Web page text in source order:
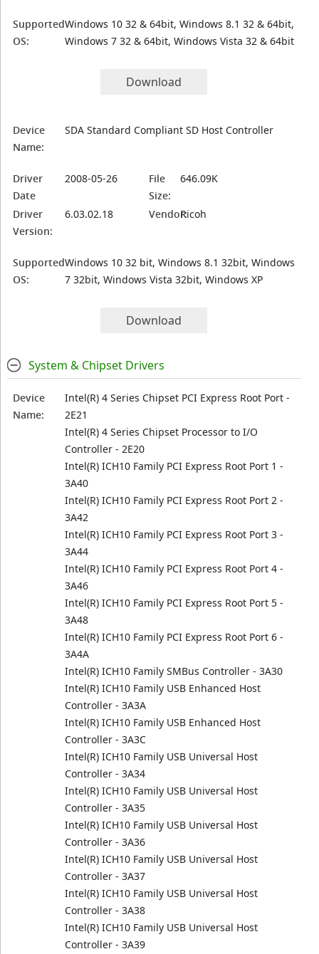
Supported
OS:
Windows 10 32 & 64bit, Windows 8.1 32 & 64bit,
Windows 7 32 & 64bit, Windows Vista 32 & 64bit
Download
Device
Name:
SDA Standard Compliant SD Host Controller
Driver
Date
2008-05-26
File
Size:
646.09K
Driver
Version:
6.03.02.18 Vendor:Ricoh
Supported
OS:
Windows 10 32 bit, Windows 8.1 32bit, Windows
7 32bit, Windows Vista 32bit, Windows XP
Download
System & Chipset Drivers
Device
Name:
Intel(R) 4 Series Chipset PCI Express Root Port -
2E21
Intel(R) 4 Series Chipset Processor to I/O
Controller - 2E20
Intel(R) ICH10 Family PCI Express Root Port 1 -
3A40
Intel(R) ICH10 Family PCI Express Root Port 2 -
3A42
Intel(R) ICH10 Family PCI Express Root Port 3 -
3A44
Intel(R) ICH10 Family PCI Express Root Port 4 -
3A46
Intel(R) ICH10 Family PCI Express Root Port 5 -
3A48
Intel(R) ICH10 Family PCI Express Root Port 6 -
3A4A
Intel(R) ICH10 Family SMBus Controller - 3A30
Intel(R) ICH10 Family USB Enhanced Host
Controller - 3A3A
Intel(R) ICH10 Family USB Enhanced Host
Controller - 3A3C
Intel(R) ICH10 Family USB Universal Host
Controller - 3A34
Intel(R) ICH10 Family USB Universal Host
Controller - 3A35
Intel(R) ICH10 Family USB Universal Host
Controller - 3A36
Intel(R) ICH10 Family USB Universal Host
Controller - 3A37
Intel(R) ICH10 Family USB Universal Host
Controller - 3A38
Intel(R) ICH10 Family USB Universal Host
Controller - 3A39